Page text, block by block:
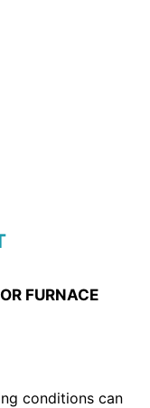
FURNACE
conditions can